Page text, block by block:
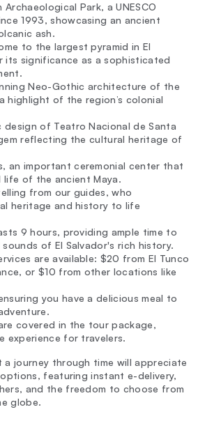
Park, a UNESCO
1993, showcasing an ancient
ash.
to the largest pyramid in El
its significance as a sophisticated
Neo-Gothic architecture of the
highlight of the region’s colonial
of Teatro Nacional de Santa
reflecting the cultural heritage of
an important ceremonial center that
of the ancient Maya.
from our guides, who
heritage and history to life
9 hours, providing ample time to
of El Salvador's rich history.
are available: $20 from El Tunco
or $10 from other locations like
you have a delicious meal to
covered in the tour package,
experience for travelers.
journey through time will appreciate
featuring instant e-delivery,
and the freedom to choose from
globe.